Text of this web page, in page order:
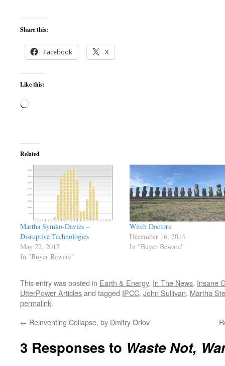
Share this:
Facebook X
Like this:
Loading…
Related
Martha Symko-Davies –
Disruptive Technologies
May 22, 2012
In "Buyer Beware"
Witch Doctors
December 16, 2014
In "Buyer Beware"
This entry was posted in Earth & Energy, In The News, Insane
UtterPower Articlesand tagged IPCC, John Sullivan, Martha
permalink.
← Reinventing Collapse, by Dmitry Orlov
3 Responses to Waste Not,